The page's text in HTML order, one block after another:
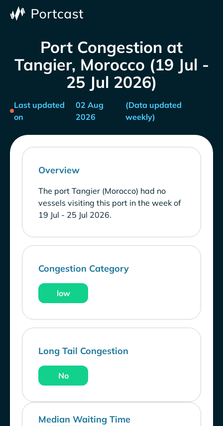
Port Congestion at
Tangier, Morocco (19 Jul -
25 Jul 2026)
Last updated
on
02 Aug
2026
(Data updated
weekly)
Overview
The port Tangier (Morocco) had no
vessels visiting this port in the week of
19 Jul - 25 Jul 2026.
Congestion Category
low
Long Tail Congestion
No
Median Waiting Time